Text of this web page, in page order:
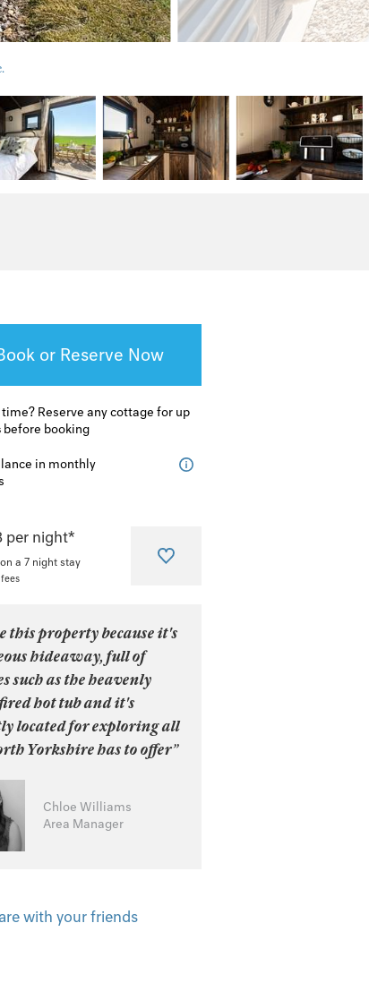
or Reserve
time? Reserve any cottage for up
before booking
in monthly
per night*
a 7 night stay
this property because it's
hideaway, full of
such as the heavenly
hot tub and it's
located for exploring all
Yorkshire has to offer”
Chloe Williams
Area Manager
with your friends